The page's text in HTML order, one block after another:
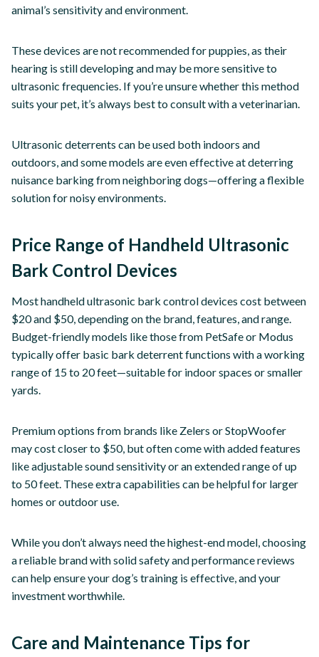
animal’s sensitivity and environment.
These devices are not recommended for puppies, as their
hearing is still developing and may be more sensitive to
ultrasonic frequencies. If you’re unsure whether this method
suits your pet, it’s always best to consult with a veterinarian.
Ultrasonic deterrents can be used both indoors and
outdoors, and some models are even effective at deterring
nuisance barking from neighboring dogs—offering a flexible
solution for noisy environments.
Price Range of Handheld Ultrasonic
Bark Control Devices
Most handheld ultrasonic bark control devices cost between
$20 and $50, depending on the brand, features, and range.
Budget-friendly models like those from PetSafe or Modus
typically offer basic bark deterrent functions with a working
range of 15 to 20 feet—suitable for indoor spaces or smaller
yards.
Premium options from brands like Zelers or StopWoofer
may cost closer to $50, but often come with added features
like adjustable sound sensitivity or an extended range of up
to 50 feet. These extra capabilities can be helpful for larger
homes or outdoor use.
While you don’t always need the highest-end model, choosing
a reliable brand with solid safety and performance reviews
can help ensure your dog’s training is effective, and your
investment worthwhile.
Care and Maintenance Tips for